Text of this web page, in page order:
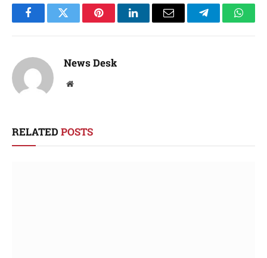
FacebookTwitter PinterestLinkedInEmail Telegram
News Desk
Website
RELATED POSTS